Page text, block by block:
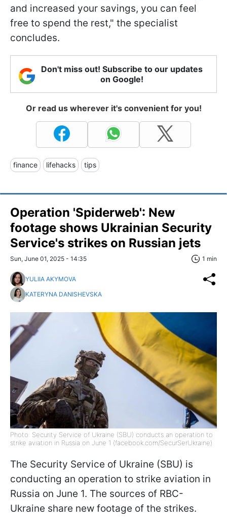
and increased your savings, you can feel
free to spend the rest," the specialist
concludes.
Don't miss out! Subscribe to our updates
on Google!
Or read us wherever it's convenient for you!
finance lifehacks tips
Operation 'Spiderweb': New
footage shows Ukrainian Security
Service's strikes on Russian jets
Sun, June 01, 2025 - 14:35 1 min
YULIIA AKYMOVA
KATERYNA DANISHEVSKA
Photo: Security Service of Ukraine (SBU) conducts an operation to
strike aviation in Russia on June 1 (facebook.com/SecurSerUkraine)
The Security Service of Ukraine (SBU) is
conducting an operation to strike aviation in
Russia on June 1. The sources of RBC-
Ukraine share new footage of the strikes.